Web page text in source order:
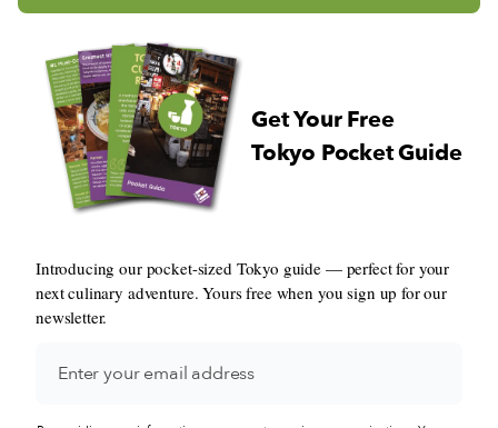
Get Your Free
Tokyo Pocket Guide
Introducing our pocket-sized Tokyo guide — perfect for your
next culinary adventure. Yours free when you sign up for our
newsletter.